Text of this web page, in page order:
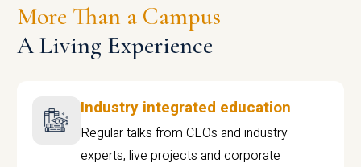
More Than a Campus
A Living Experience
Industry integrated education
Regular talks from CEOs and industry
experts, live projects and corporate